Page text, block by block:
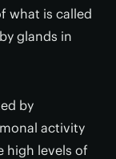
what is called
glands in
by
activity
high levels of